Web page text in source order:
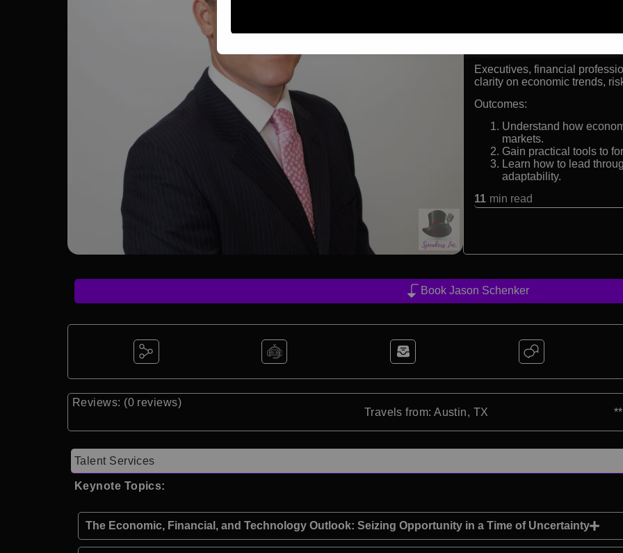
Executives, financial
clarity on economic trends,
Outcomes:
Understand how
markets.
Gain practical tools to
Learn how to lead
adaptability.
11 min read
Book Jason Schenker
Reviews: (0 reviews)
Travels from: Austin, TX
Talent Services
Keynote Topics:
The Economic, Financial, and Technology Outlook: Seizing Opportunity in a Time of Uncertainty